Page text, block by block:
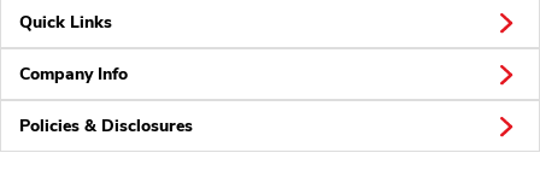
Quick Links
Company Info
Policies & Disclosures